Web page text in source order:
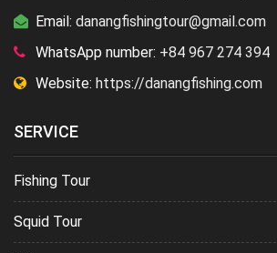
Email: danangfishingtour@gmail.com
WhatsApp number: +84 967 274 394
Website: https://danangfishing.com
SERVICE
Fishing Tour
Squid Tour